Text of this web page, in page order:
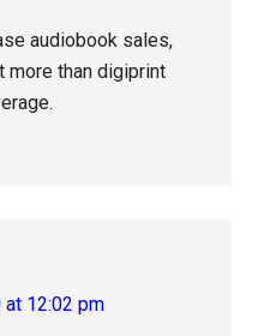
audiobook sales,
more than digiprint
at 12:02 pm